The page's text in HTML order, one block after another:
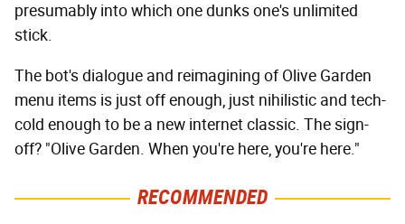
presumably into which one dunks one's unlimited
stick.
The bot's dialogue and reimagining of Olive Garden
menu items is just off enough, just nihilistic and tech-
cold enough to be a new internet classic. The sign-
off? "Olive Garden. When you're here, you're here."
RECOMMENDED